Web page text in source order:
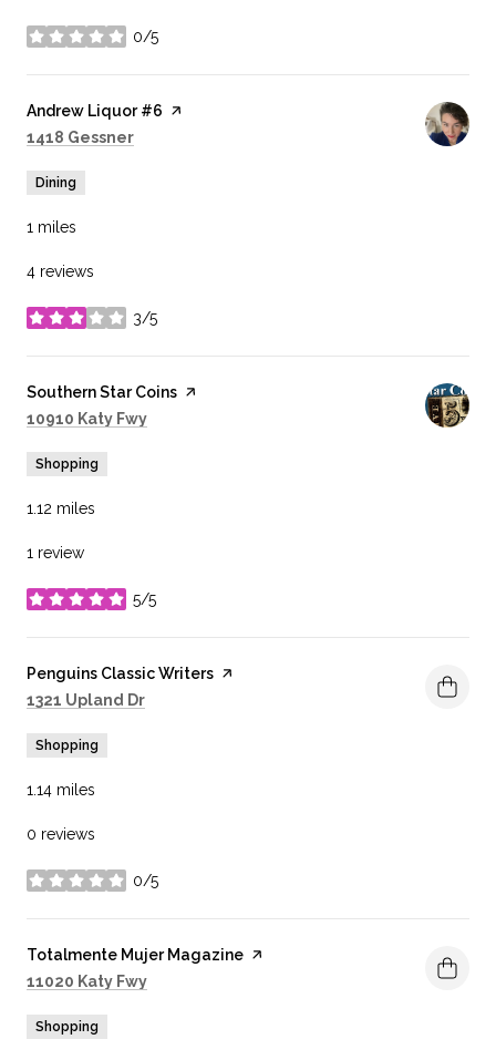
0/5
stars
Visit the
Andrew Liquor #6 page on Yelp
Search
1418 Gessner
Dining
1 miles
4 reviews
3/5
stars
Visit the
Southern Star Coins page on Yelp
Search
10910 Katy Fwy
Shopping
1.12 miles
1 review
5/5
stars
Visit the
Penguins Classic Writers page on Yelp
Search
1321 Upland Dr
Shopping
1.14 miles
0 reviews
0/5
stars
Visit the
Totalmente Mujer Magazine page on Yelp
Search
11020 Katy Fwy
Shopping